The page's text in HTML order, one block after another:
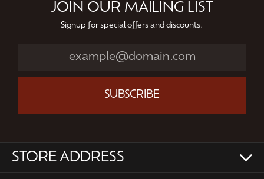
JOIN OUR MAILING LIST
Signup for special offers and discounts.
SUBSCRIBE
STORE ADDRESS